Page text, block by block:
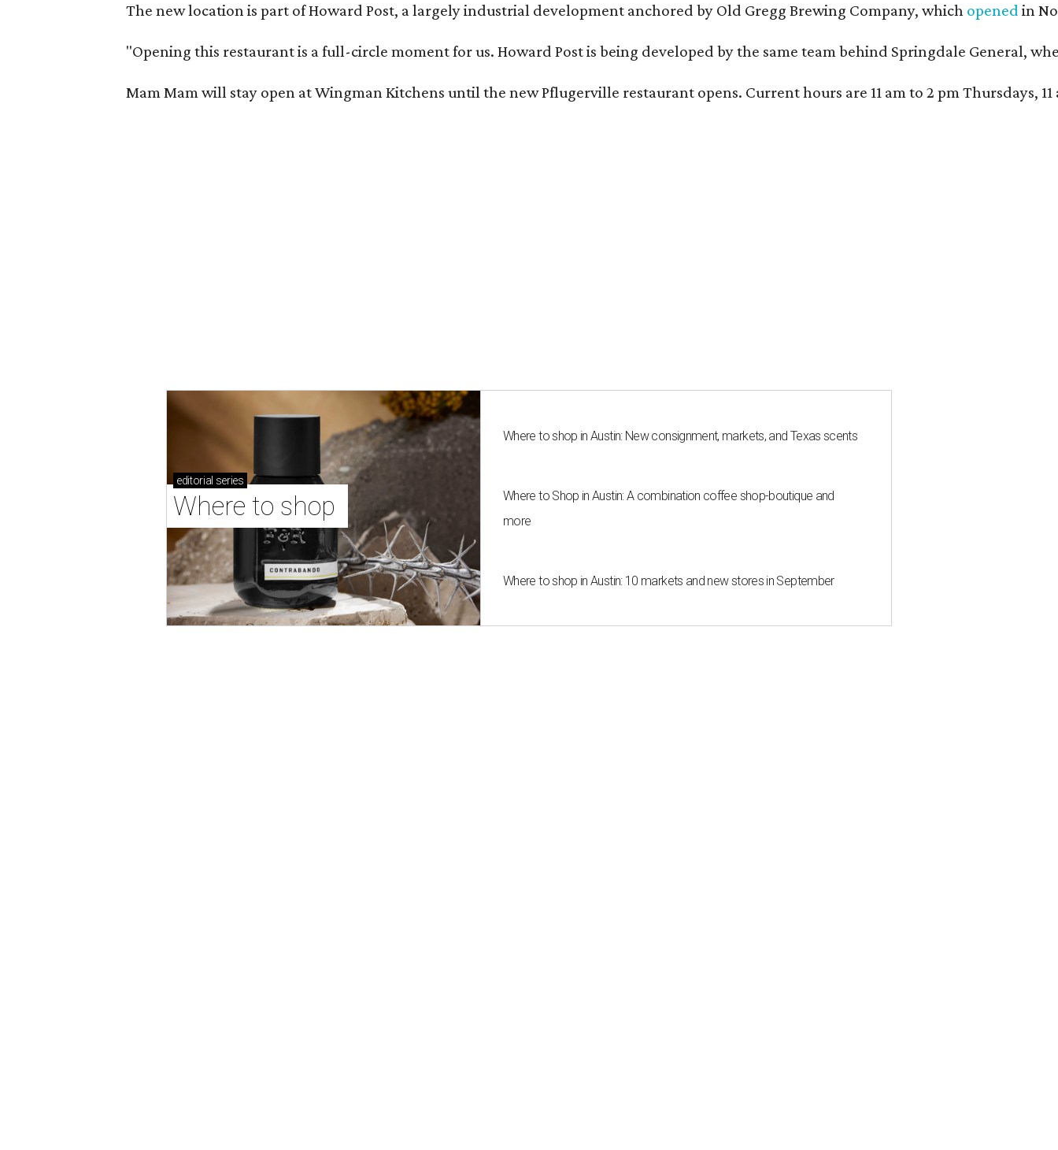
The new location is part of Howard Post, a largely industrial development anchored by Old Gregg Brewing Company, which opened in
"Opening this restaurant is a full-circle moment for us. Howard Post is being developed by the same team behind Springdale General,
Mam Mam will stay open at Wingman Kitchens until the new Pflugerville restaurant opens. Current hours are 11 am to 2 pm Thursdays,
editorial series
Where to shop
Where to shop in Austin: New consignment, markets, and Texas scents
Where to Shop in Austin: A combination coffee shop-boutique and
more
Where to shop in Austin: 10 markets and new stores in September